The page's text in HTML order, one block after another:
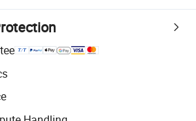
with platform-supported logistics.
for quality and quantity checks.